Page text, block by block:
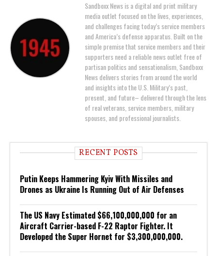
Sandboxx News is a digital and print military
media outlet focused on the lives, experiences,
and challenges facing today’s service members
and America’s defense apparatus. Built on the
simple premise that service members and their
supporters need a reliable news outlet free of
partisan politics and sensationalism, Sandboxx
News delivers stories from around the world
and insights into the U.S. Military’s past,
present, and future– delivered through the lens
of real veterans, service members, military
spouses, and professional journalists.
RECENT POSTS
Putin Keeps Hammering Kyiv With Missiles and
Drones as Ukraine Is Running Out of Air Defenses
The US Navy Estimated $66,100,000,000 for an
Aircraft Carrier-based F-22 Raptor Fighter. It
Developed the Super Hornet for $3,300,000,000.